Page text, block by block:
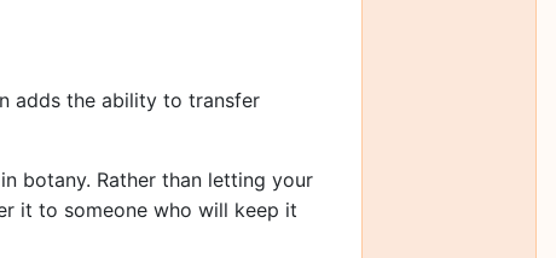
adds the ability to transfer
botany. Rather than letting your
it to someone who will keep it